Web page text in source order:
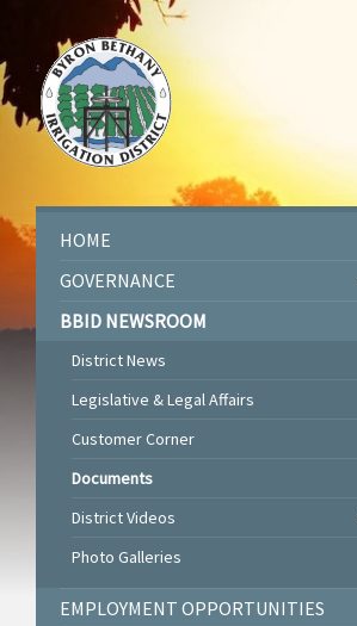
HOME
GOVERNANCE
BBID NEWSROOM
District News
Legislative & Legal Affairs
Customer Corner
Documents
District Videos
Photo Galleries
EMPLOYMENT OPPORTUNITIES